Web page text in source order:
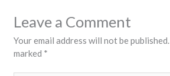
Leave a Comment
Your email address will not be published.
marked *